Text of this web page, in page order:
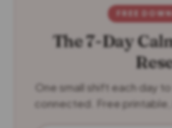
The 7-Day
One small shift each day
connected. Free printable,